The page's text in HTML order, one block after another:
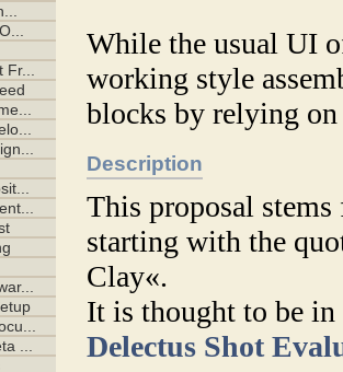
While the usual UI
working style
blocks by relying
Description
This proposal
starting with the
Clay«.
It is thought to be
Delectus Shot